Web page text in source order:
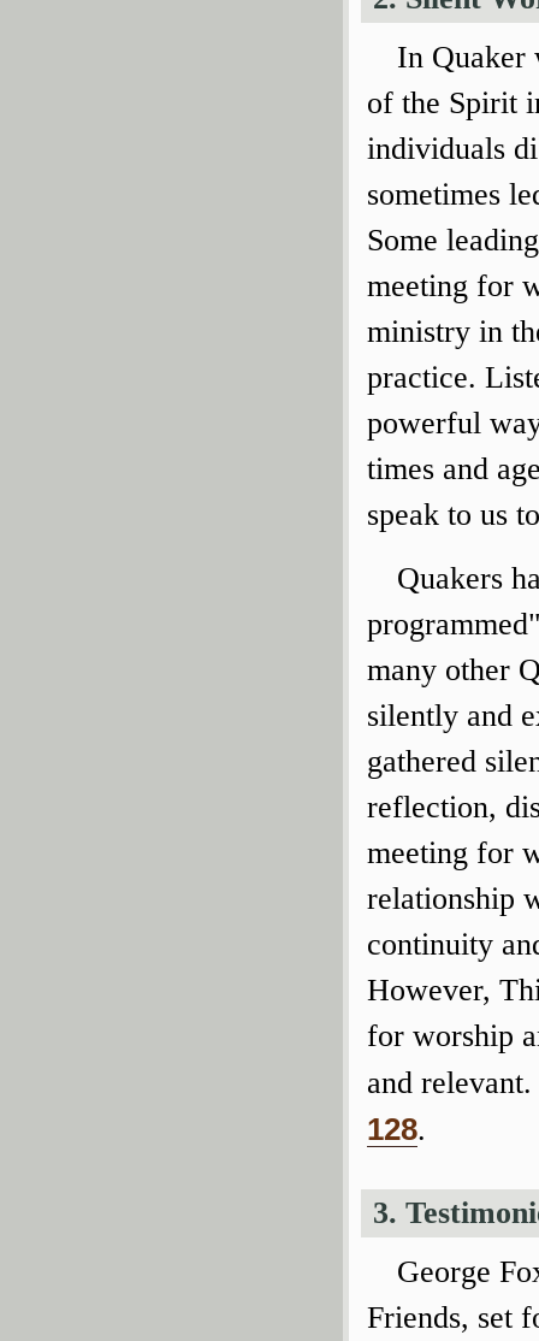
In Quaker
of the Spirit
individuals
sometimes
Some
meeting for
ministry in
practice.
powerful
times and
speak to us
Quakers
many other
silently and
gathered
reflection,
meeting for
relationship
continuity
However,
for worship
and
128.
3.
George
Friends, set